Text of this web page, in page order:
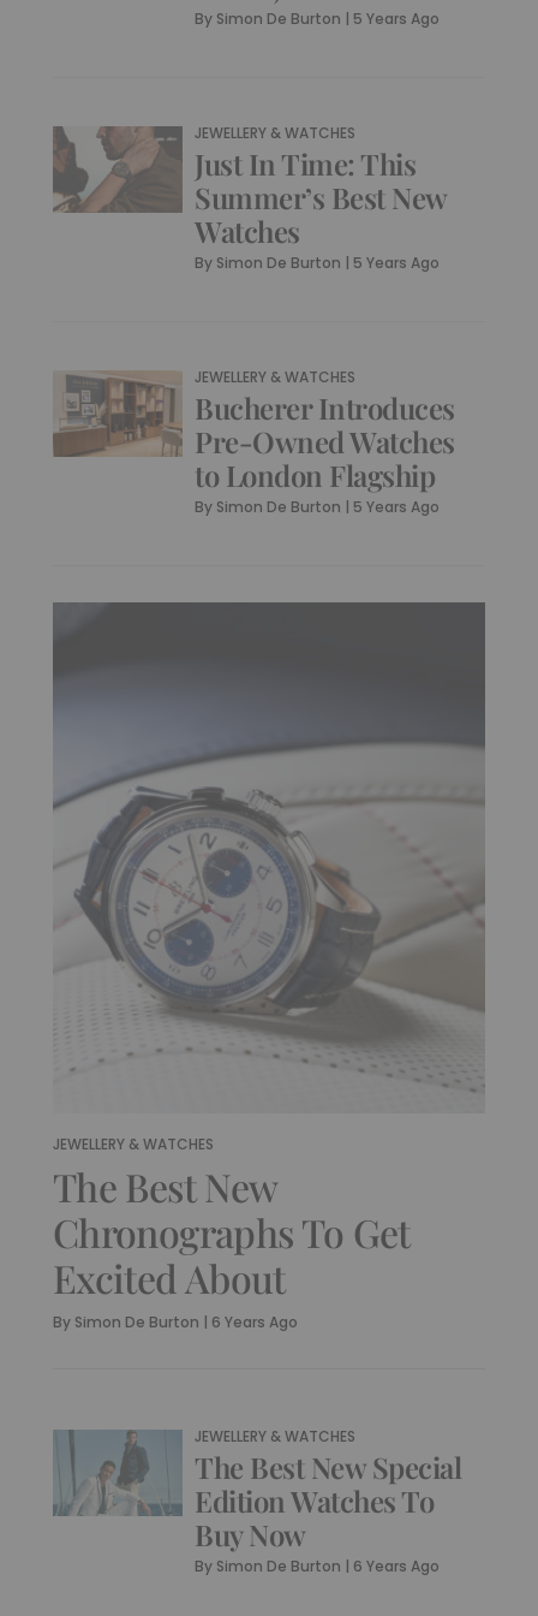
By Simon De Burton | 5 Years Ago
JEWELLERY & WATCHES
Just In Time: This
Summer’s Best New
Watches
By Simon De Burton | 5 Years Ago
JEWELLERY & WATCHES
Bucherer Introduces
Pre-Owned Watches
to London Flagship
By Simon De Burton | 5 Years Ago
JEWELLERY & WATCHES
The Best New
Chronographs To Get
Excited About
By Simon De Burton | 6 Years Ago
JEWELLERY & WATCHES
The Best New Special
Edition Watches To
Buy Now
By Simon De Burton | 6 Years Ago